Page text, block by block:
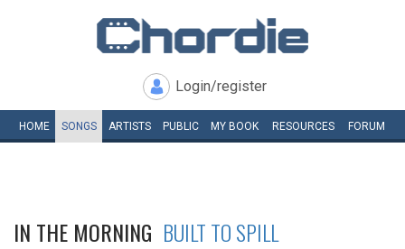
Login/register
HOME SONGS ARTISTS PUBLIC MY BOOK RESOURCES FORUM
IN THE MORNING BUILT TO SPILL